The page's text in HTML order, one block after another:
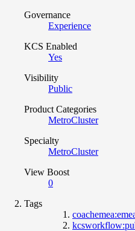
Governance
Experience
KCS Enabled
Yes
Visibility
Public
Product Categories
MetroCluster
Specialty
MetroCluster
View Boost
0
Tags